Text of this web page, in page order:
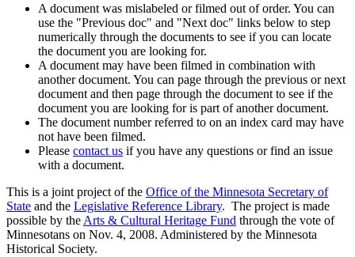
A document was mislabeled or filmed out of order. You can
use the "Previous doc" and "Next doc" links below to step
numerically through the documents to see if you can locate
the document you are looking for.
A document may have been filmed in combination with
another document. You can page through the previous or next
document and then page through the document to see if the
document you are looking for is part of another document.
The document number referred to on an index card may have
not have been filmed.
Please contact us if you have any questions or find an issue
with a document.
This is a joint project of the Office of the Minnesota Secretary of
State and the Legislative Reference Library. The project is made
possible by the Arts & Cultural Heritage Fund through the vote of
Minnesotans on Nov. 4, 2008. Administered by the Minnesota
Historical Society.